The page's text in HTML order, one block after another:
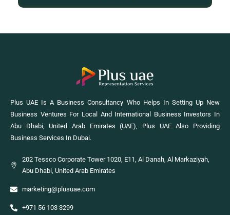
Plus UAE Is A Business Consultancy Who Helps In Setting Up New
Business Ventures For Local And International Business Investors In
Abu Dhabi, United Arab Emirates (UAE), Plus UAE Also Providing
Business Services In Dubai.
202 Tessco Corporate Tower 1020, E11, Al Danah, Al Markaziyah,
Abu Dhabi, United Arab Emirates
marketing@plusuae.com
+971 56 103 3299